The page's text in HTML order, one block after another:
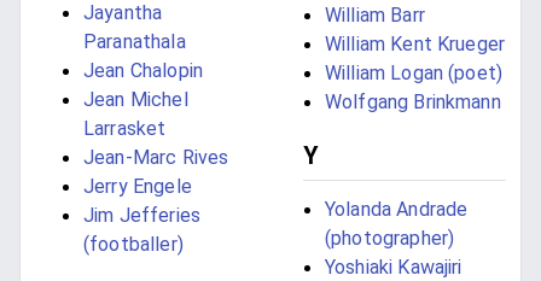
Jayantha
Paranathala
Jean Chalopin
Jean Michel
Larrasket
Jean-Marc Rives
Jerry Engele
Jim Jefferies
(footballer)
William Barr
William Kent Krueger
William Logan (poet)
Wolfgang Brinkmann
Y
Yolanda Andrade
(photographer)
Yoshiaki Kawajiri